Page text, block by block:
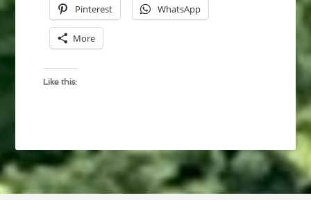
Pinterest WhatsApp
More
Like this: